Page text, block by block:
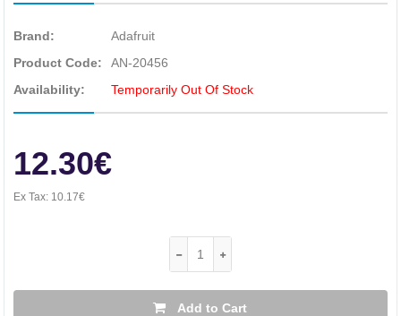
Brand:
Adafruit
Product Code:
AN-20456
Availability:
Temporarily Out Of Stock
12.30€
Ex Tax: 10.17€
Add to Cart